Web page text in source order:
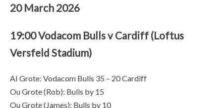
20 March 2026
19:00 Vodacom Bulls v Cardiff (Loftus
Versfeld Stadium)
AI Grote: Vodacom Bulls 35 – 20 Cardiff
Ou Grote (Rob): Bulls by 15
Ou Grote (James): Bulls by 10